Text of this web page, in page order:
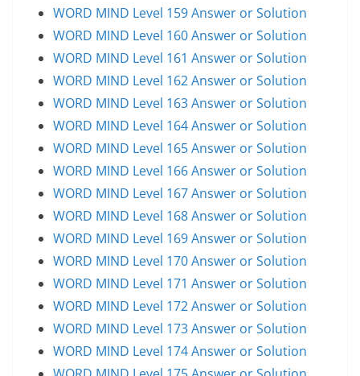
WORD MIND Level 159 Answer or Solution
WORD MIND Level 160 Answer or Solution
WORD MIND Level 161 Answer or Solution
WORD MIND Level 162 Answer or Solution
WORD MIND Level 163 Answer or Solution
WORD MIND Level 164 Answer or Solution
WORD MIND Level 165 Answer or Solution
WORD MIND Level 166 Answer or Solution
WORD MIND Level 167 Answer or Solution
WORD MIND Level 168 Answer or Solution
WORD MIND Level 169 Answer or Solution
WORD MIND Level 170 Answer or Solution
WORD MIND Level 171 Answer or Solution
WORD MIND Level 172 Answer or Solution
WORD MIND Level 173 Answer or Solution
WORD MIND Level 174 Answer or Solution